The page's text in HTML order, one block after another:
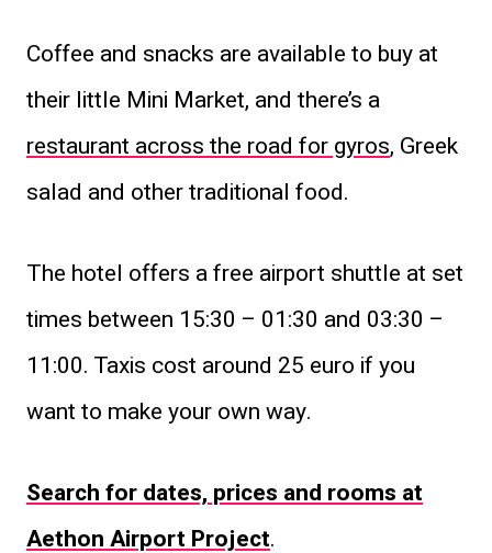
Coffee and snacks are available to buy at
their little Mini Market, and there’s a
restaurant across the road for gyros, Greek
salad and other traditional food.
The hotel offers a free airport shuttle at set
times between 15:30 – 01:30 and 03:30 –
11:00. Taxis cost around 25 euro if you
want to make your own way.
Search for dates, prices and rooms at
Aethon Airport Project.